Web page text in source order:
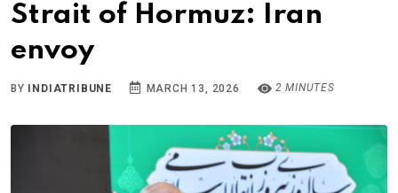
Strait of Hormuz: Iran
envoy
BY INDIATRIBUNE MARCH 13, 2026 2 MINUTES